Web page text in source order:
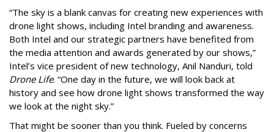
“The sky is a blank canvas for creating new experiences with
drone light shows, including Intel branding and awareness.
Both Intel and our strategic partners have benefited from
the media attention and awards generated by our shows,”
Intel’s vice president of new technology, Anil Nanduri, told
Drone Life. “One day in the future, we will look back at
history and see how drone light shows transformed the way
we look at the night sky.”
That might be sooner than you think. Fueled by concerns